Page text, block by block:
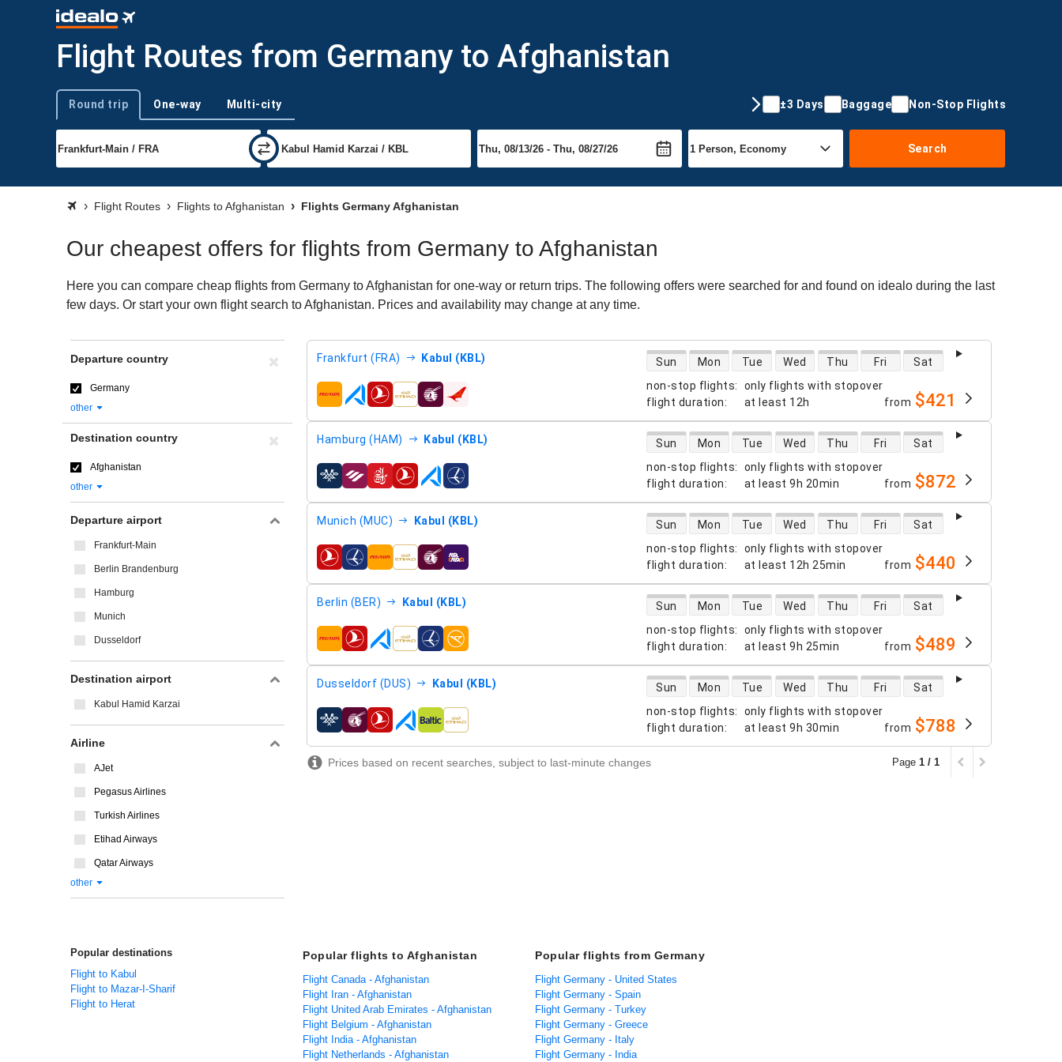
Flight Routes from Germany to Afghanistan
Trip type
Round trip One-way Multi-city ±3 Days Baggage Non-Stop Flights
Search
Flight Routes Flights to Afghanistan Flights Germany Afghanistan
Our cheapest offers for flights from Germany to Afghanistan
Here you can compare cheap flights from Germany to Afghanistan for one-way or return trips. The following offers were searched for and found on idealo during the last
few days. Or start your own flight search to Afghanistan. Prices and availability may change at any time.
Frankfurt (FRA) Kabul (KBL)
non-stop flights:
only flights with stopover
flight duration: at least 12h
direct flight availability
Sun Mon Tue Wed Thu Fri Sat
airlines from $421
Hamburg (HAM) Kabul (KBL)
non-stop flights:
only flights with stopover
flight duration: at least 9h 20min
direct flight availability
Sun Mon Tue Wed Thu Fri Sat
airlines from $872
Munich (MUC) Kabul (KBL)
non-stop flights:
only flights with stopover
flight duration: at least 12h 25min
direct flight availability
Sun Mon Tue Wed Thu Fri Sat
airlines from $440
Berlin (BER) Kabul (KBL)
non-stop flights:
only flights with stopover
flight duration: at least 9h 25min
direct flight availability
Sun Mon Tue Wed Thu Fri Sat
airlines from $489
Dusseldorf (DUS) Kabul (KBL)
non-stop flights:
only flights with stopover
flight duration: at least 9h 30min
direct flight availability
Sun Mon Tue Wed Thu Fri Sat
airlines from $788
Prices based on recent searches, subject to last-minute changes Page 1 / 1
Departure country
Germany
other
Destination country
Afghanistan
other
Departure airport
Frankfurt-Main
Berlin Brandenburg
Hamburg
Munich
Dusseldorf
Destination airport
Kabul Hamid Karzai
Airline
AJet
Pegasus Airlines
Turkish Airlines
Etihad Airways
Qatar Airways
other
Popular destinations
Flight to Kabul
Flight to Mazar-I-Sharif
Flight to Herat
Popular flights to Afghanistan
Flight Canada - Afghanistan
Flight Iran - Afghanistan
Flight United Arab Emirates - Afghanistan
Flight Belgium - Afghanistan
Flight India - Afghanistan
Flight Netherlands - Afghanistan
Popular flights from Germany
Flight Germany - United States
Flight Germany - Spain
Flight Germany - Turkey
Flight Germany - Greece
Flight Germany - Italy
Flight Germany - India